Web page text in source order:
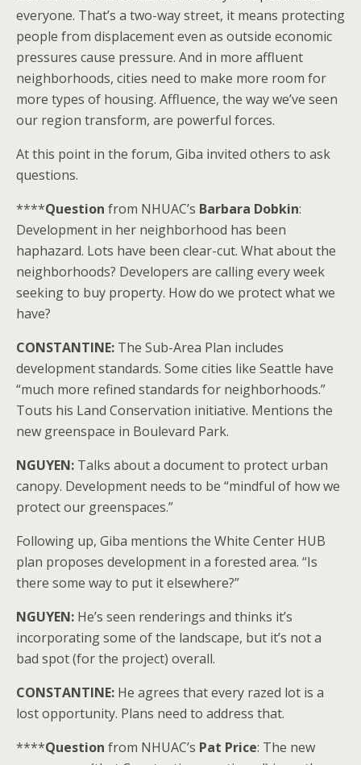
everyone. That’s a two-way street, it means protecting
people from displacement even as outside economic
pressures cause pressure. And in more affluent
neighborhoods, cities need to make more room for
more types of housing. Affluence, the way we’ve seen
our region transform, are powerful forces.
At this point in the forum, Giba invited others to ask
questions.
****Question from NHUAC’s Barbara Dobkin:
Development in her neighborhood has been
haphazard. Lots have been clear-cut. What about the
neighborhoods? Developers are calling every week
seeking to buy property. How do we protect what we
have?
CONSTANTINE: The Sub-Area Plan includes
development standards. Some cities like Seattle have
“much more refined standards for neighborhoods.”
Touts his Land Conservation initiative. Mentions the
new greenspace in Boulevard Park.
NGUYEN: Talks about a document to protect urban
canopy. Development needs to be “mindful of how we
protect our greenspaces.”
Following up, Giba mentions the White Center HUB
plan proposes development in a forested area. “Is
there some way to put it elsewhere?”
NGUYEN: He’s seen renderings and thinks it’s
incorporating some of the landscape, but it’s not a
bad spot (for the project) overall.
CONSTANTINE: He agrees that every razed lot is a
lost opportunity. Plans need to address that.
****Question from NHUAC’s Pat Price: The new